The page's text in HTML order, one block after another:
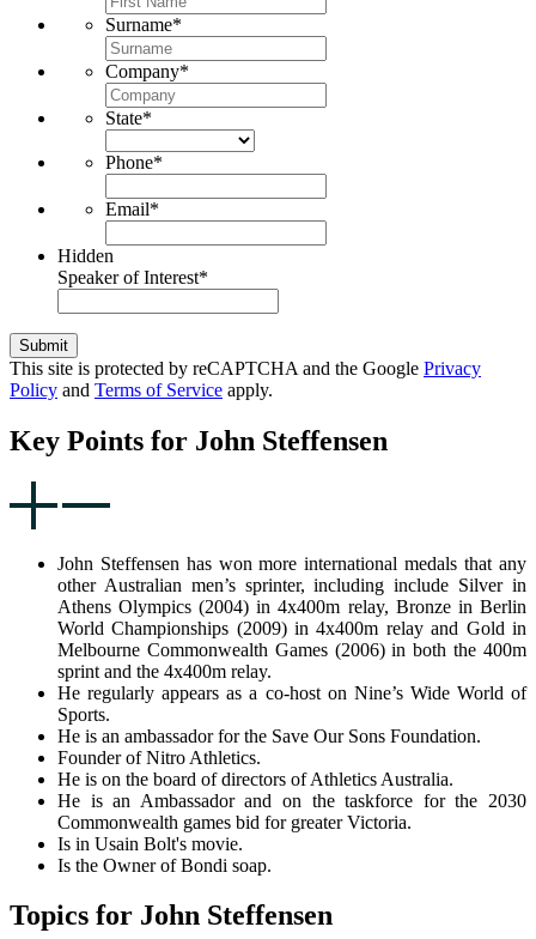
Surname*
Company*
State*
Phone*
Email*
Hidden
Speaker of Interest*
Submit
This site is protected by reCAPTCHA and the Google Privacy
Policy and Terms of Service apply.
Key Points for John Steffensen
John Steffensen has won more international medals that any
other Australian men’s sprinter, including include Silver in
Athens Olympics (2004) in 4x400m relay, Bronze in Berlin
World Championships (2009) in 4x400m relay and Gold in
Melbourne Commonwealth Games (2006) in both the 400m
sprint and the 4x400m relay.
He regularly appears as a co-host on Nine’s Wide World of
Sports.
He is an ambassador for the Save Our Sons Foundation.
Founder of Nitro Athletics.
He is on the board of directors of Athletics Australia.
He is an Ambassador and on the taskforce for the 2030
Commonwealth games bid for greater Victoria.
Is in Usain Bolt's movie.
Is the Owner of Bondi soap.
Topics for John Steffensen